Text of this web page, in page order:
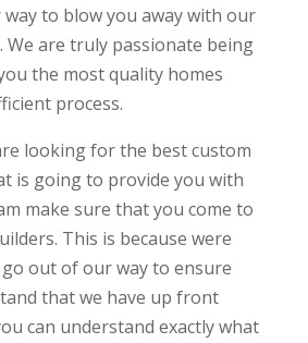
to blow you away with our
We are truly passionate being
the most quality homes
process.
looking for the best custom
is going to provide you with
make sure that you come to
This is because were
out of our way to ensure
that we have up front
can understand exactly what